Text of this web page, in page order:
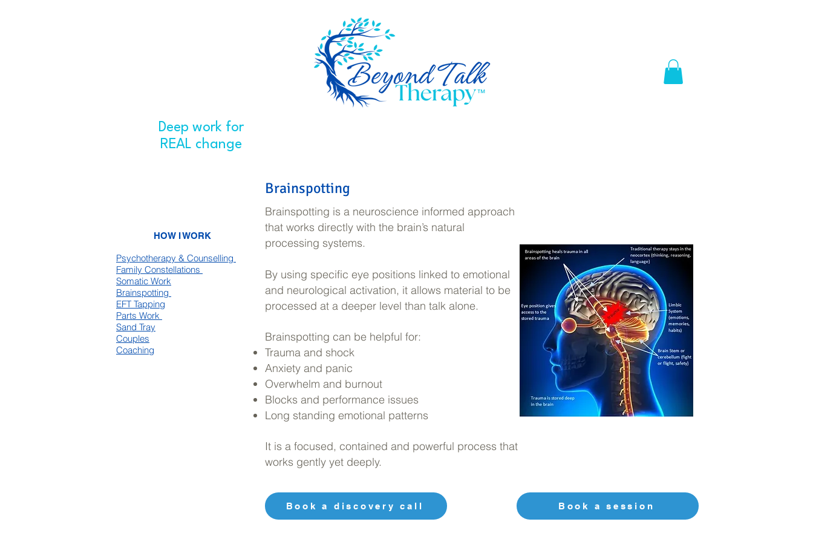
™
Deep work for
REAL change
Brainspotting
HOW I WORK
Psychotherapy & Counselling
Family Constellations
Somatic Work
Brainspotting
EFT Tapping
Parts Work
Sand Tray
Couples
Coaching
Brainspotting is a neuroscience informed approach
that works directly with the brain’s natural
processing systems.
By using specific eye positions linked to emotional
and neurological activation, it allows material to be
processed at a deeper level than talk alone.
Brainspotting can be helpful for:
Trauma and shock
Anxiety and panic
Overwhelm and burnout
Blocks and performance issues
Long standing emotional patterns
It is a focused, contained and powerful process that
works gently yet deeply.
Book a discovery call Book a session